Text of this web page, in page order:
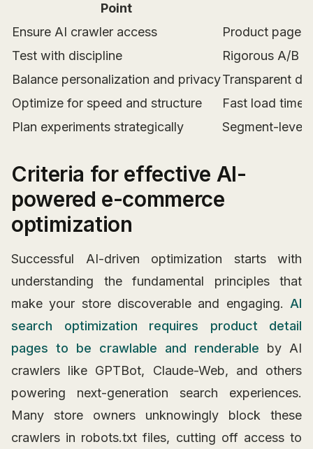
Point
Ensure AI crawler access
Product pages
Test with discipline
Rigorous A/B
Balance personalization and privacyTransparent
Optimize for speed and structure
Fast load
Plan experiments strategically
Segment-level
Criteria for effective AI-
powered e-commerce
optimization
Successful AI-driven optimization starts with
understanding the fundamental principles that
make your store discoverable and engaging. AI
search optimization requires product detail
pages to be crawlable and renderable by AI
crawlers like GPTBot, Claude-Web, and others
powering next-generation search experiences.
Many store owners unknowingly block these
crawlers in robots.txt files, cutting off access to